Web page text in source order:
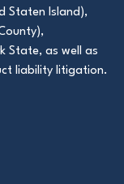
Staten Island),
State, as well as
liability litigation.